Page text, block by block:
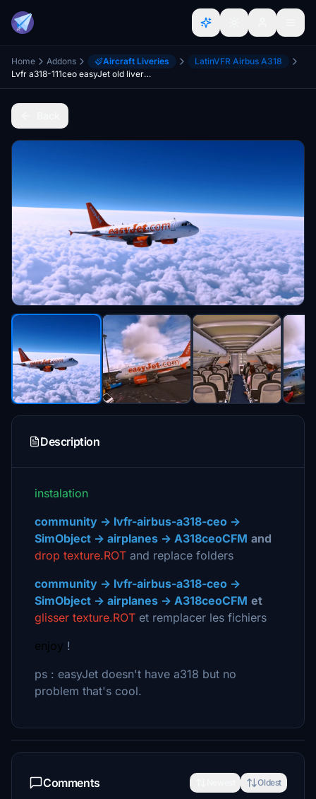
Home Addons Aircraft Liveries
LatinVFR Airbus A318
Lvfr a318-111ceo easyJet old livery FBW compatibility
Description
instalation
community -> lvfr-airbus-a318-ceo ->
SimObject -> airplanes -> A318ceoCFM and
drop texture.ROT and replace folders
community -> lvfr-airbus-a318-ceo ->
SimObject -> airplanes -> A318ceoCFM et
glisser texture.ROT et remplacer les fichiers
enjoy !
ps : easyJet doesn't have a318 but no
problem that's cool.
Comments Oldest